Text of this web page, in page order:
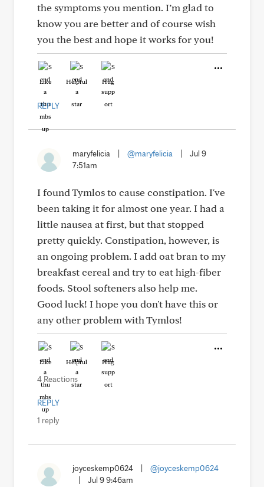
the symptoms you mention. I’m glad to
know you are better and of course wish
you the best and hope it works for you!
Like Helpful Hug
REPLY
maryfelicia @maryfelicia
Jul 9
7:51am
I found Tymlos to cause constipation. I've
been taking it for almost one year. I had a
little nausea at first, but that stopped
pretty quickly. Constipation, however, is
an ongoing problem. I add oat bran to my
breakfast cereal and try to eat high-fiber
foods. Stool softeners also help me.
Good luck! I hope you don't have this or
any other problem with Tymlos!
Like Helpful Hug
4 Reactions
REPLY
1 reply
joyceskemp0624
@joyceskemp0624
Jul 9 9:46am